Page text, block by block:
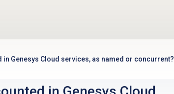
in Genesys Cloud services, as named or concurrent?